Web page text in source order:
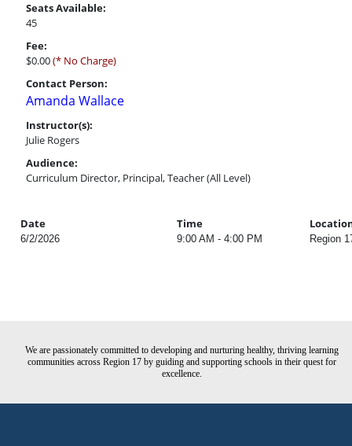
Seats Available:
45
Fee:
$0.00(* No Charge)
Contact Person:
Amanda Wallace
Instructor(s):
Julie Rogers
Audience:
Curriculum Director, Principal, Teacher (All Level)
Date Time
6/2/2026 9:00 AM - 4:00 PM Region
We are passionately committed to developing and nurturing healthy, thriving learning
communities across Region 17 by guiding and supporting schools in their quest for
excellence.